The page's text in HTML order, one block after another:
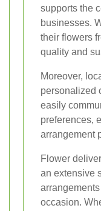
supports the
businesses.
their flowers
quality and
Moreover,
personalized
easily
preferences,
arrangement
Flower
an extensive
occasion.